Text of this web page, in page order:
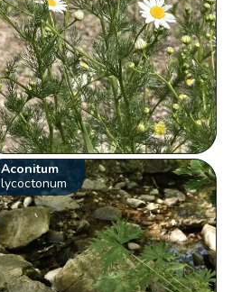
Aconitum
lycoctonum